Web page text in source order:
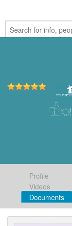
Profile
Videos
Documents